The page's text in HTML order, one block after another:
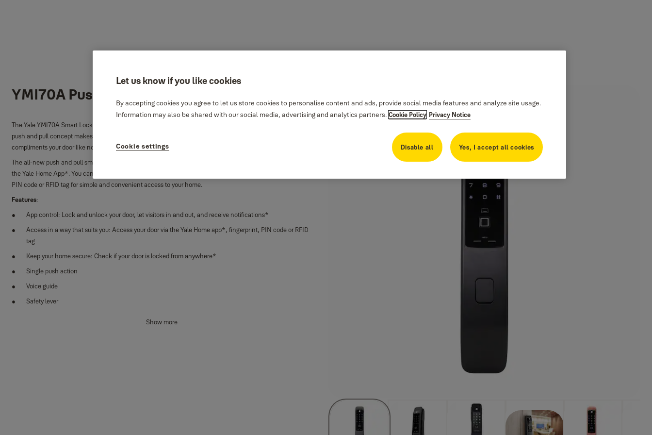
YMI70A Push and Pull Smart Lock
The Yale YMI70A Smart Lock allows you to easily access your door even when your hands are full. It’s simple
push and pull concept makes entering and exiting a lot easier, while it’s modern and sleek design
compliments your door like no other.
The all-new push and pull smart lock allows you to lock and unlock your door, and receive notifications all via
the Yale Home App*. You can gain access in a way that suits you, with the options to use your fingerprint,
PIN code or RFID tag for simple and convenient access to your home.
Features:
App control: Lock and unlock your door, let visitors in and out, and receive notifications*
Access in a way that suits you: Access your door via the Yale Home app*, fingerprint, PIN code or RFID
tag
Keep your home secure: Check if your door is locked from anywhere*
Single push action
Voice guide
Safety lever
Show more
Let us know if you like cookies
By accepting cookies you agree to let us store cookies to personalise content and ads, provide social media features and analyze site usage.
Information may also be shared with our social media, advertising and analytics partners. Cookie Policy Privacy Notice
Cookie settings Disable all Yes, I accept all cookies